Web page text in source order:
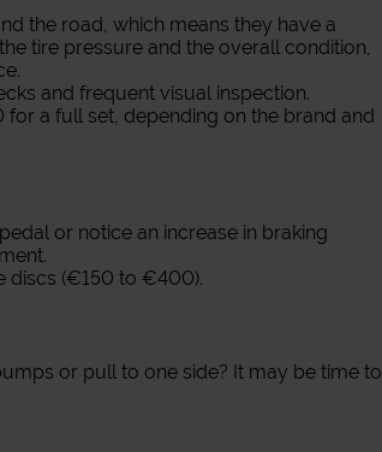
the road, which means they have a
tire pressure and the overall condition,
and frequent visual inspection.
a full set, depending on the brand and
or notice an increase in braking
discs (€150 to €400).
or pull to one side? It may be time to